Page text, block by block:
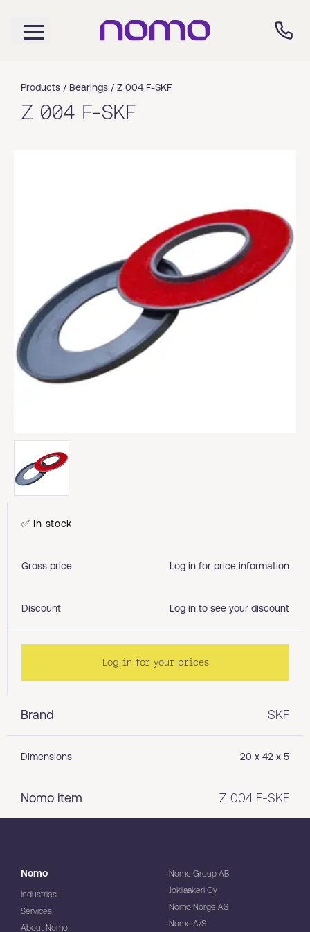
Products / Bearings / Z 004 F-SKF
Z 004 F-SKF
Brand SKF
Dimensions 20 x 42 x 5
Nomo item Z 004 F-SKF
✅ In stock
Gross price Log in for price information
Discount Log in to see your discount
Log in for your prices
Nomo
Industries
Services
About Nomo
Nomo Group AB
Jokilaakeri Oy
Nomo Norge AS
Nomo A/S